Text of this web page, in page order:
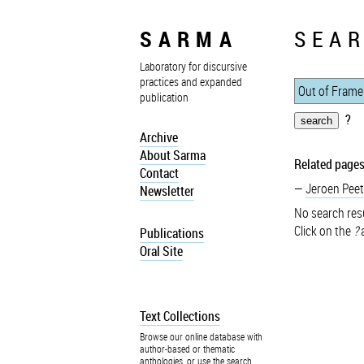
SARMA
Laboratory for discursive
practices and expanded
publication
Archive
About Sarma
Contact
Newsletter
Publications
Oral Site
Text Collections
Browse our online database with
author-based or thematic
anthologies, or use the search
?
Related
Jeroen
No search
Click on the ?